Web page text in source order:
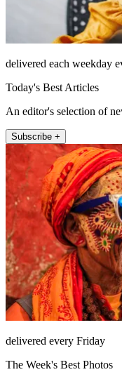
delivered each weekday
Today's Best Articles
An editor's selection of
Subscribe +
delivered every Friday
The Week's Best Photos